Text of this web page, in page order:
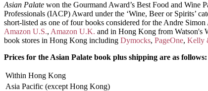
Asian Palate won the Gourmand Award’s Best Food and Wine
Professionals (IACP) Award under the ‘Wine, Beer or Spirits’
short-listed as one of four books considered for the Andre
Amazon U.S., Amazon U.K. and in Hong Kong from Watson's
book stores in Hong Kong including Dymocks, PageOne, Kelly
Prices for the Asian Palate book plus shipping are as follows:
Within Hong Kong
Asia Pacific (except Hong Kong)